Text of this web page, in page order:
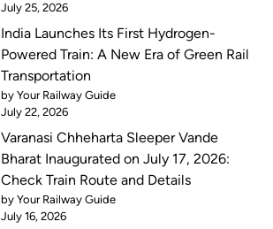
July 25, 2026
India Launches Its First Hydrogen-
Powered Train: A New Era of Green Rail
Transportation
by Your Railway Guide
July 22, 2026
Varanasi Chheharta Sleeper Vande
Bharat Inaugurated on July 17, 2026:
Check Train Route and Details
by Your Railway Guide
July 16, 2026